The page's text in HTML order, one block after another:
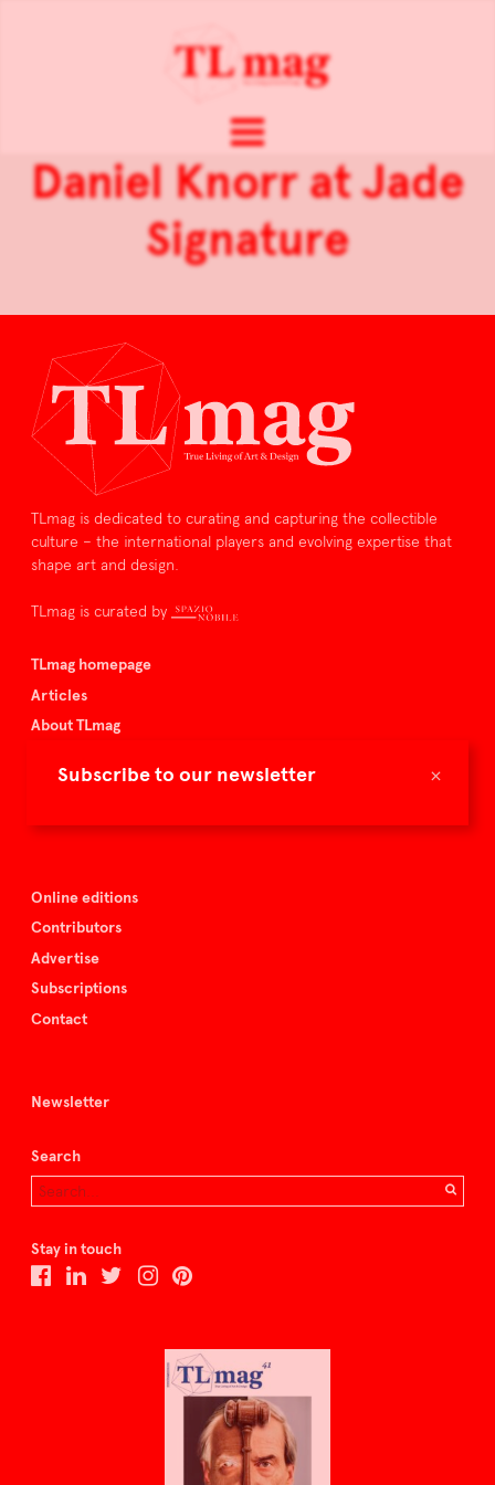
×
Subscribe to our newsletter
Daniel Knorr at Jade
Signature
TLmag is dedicated to curating and capturing the collectible
culture – the international players and evolving expertise that
shape art and design.
TLmag is curated by
TLmag homepage
Articles
About TLmag
Spazio Nobile
Online editions
Contributors
Advertise
Subscriptions
Contact
Newsletter
Search
Stay in touch